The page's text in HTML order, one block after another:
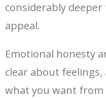
considerably
appeal.
Emotional honesty
clear about
what you want